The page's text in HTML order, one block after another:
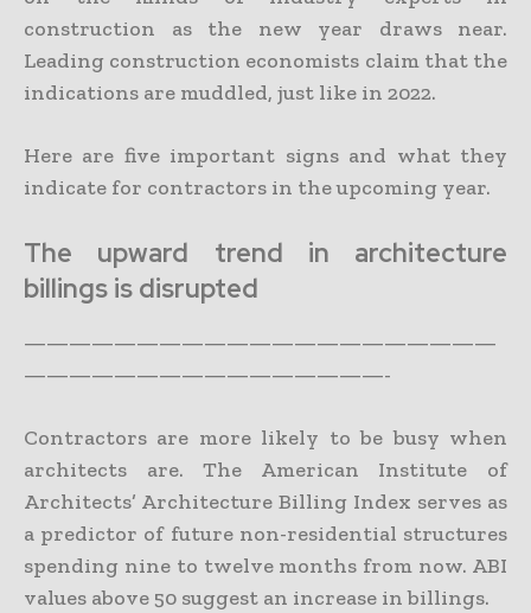
construction as the new year draws near.
Leading construction economists claim that the
indications are muddled, just like in 2022.
Here are five important signs and what they
indicate for contractors in the upcoming year.
The upward trend in architecture
billings is disrupted
—————————————————————
————————————————-
Contractors are more likely to be busy when
architects are. The American Institute of
Architects’ Architecture Billing Index serves as
a predictor of future non-residential structures
spending nine to twelve months from now. ABI
values above 50 suggest an increase in billings.